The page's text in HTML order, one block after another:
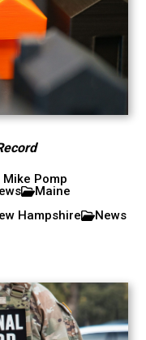
Pomp
Maine
Hampshire
News